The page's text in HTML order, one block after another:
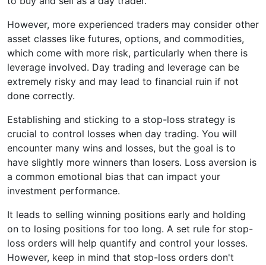
However, more experienced traders may consider other
asset classes like futures, options, and commodities,
which come with more risk, particularly when there is
leverage involved. Day trading and leverage can be
extremely risky and may lead to financial ruin if not
done correctly.
Establishing and sticking to a stop-loss strategy is
crucial to control losses when day trading. You will
encounter many wins and losses, but the goal is to
have slightly more winners than losers. Loss aversion is
a common emotional bias that can impact your
investment performance.
It leads to selling winning positions early and holding
on to losing positions for too long. A set rule for stop-
loss orders will help quantify and control your losses.
However, keep in mind that stop-loss orders don't